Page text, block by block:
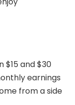
$15 and $30
earnings
from a side